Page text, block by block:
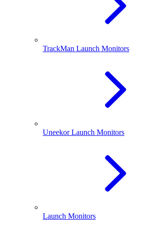
TrackMan Launch Monitors
Uneekor Launch Monitors
Launch Monitors